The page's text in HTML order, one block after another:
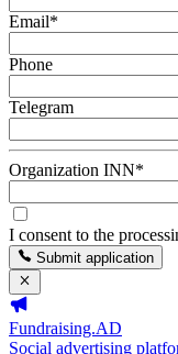
Email*
Phone
Telegram
Organization INN*
I consent to the
Submit application
Fundraising.AD
Social advertising